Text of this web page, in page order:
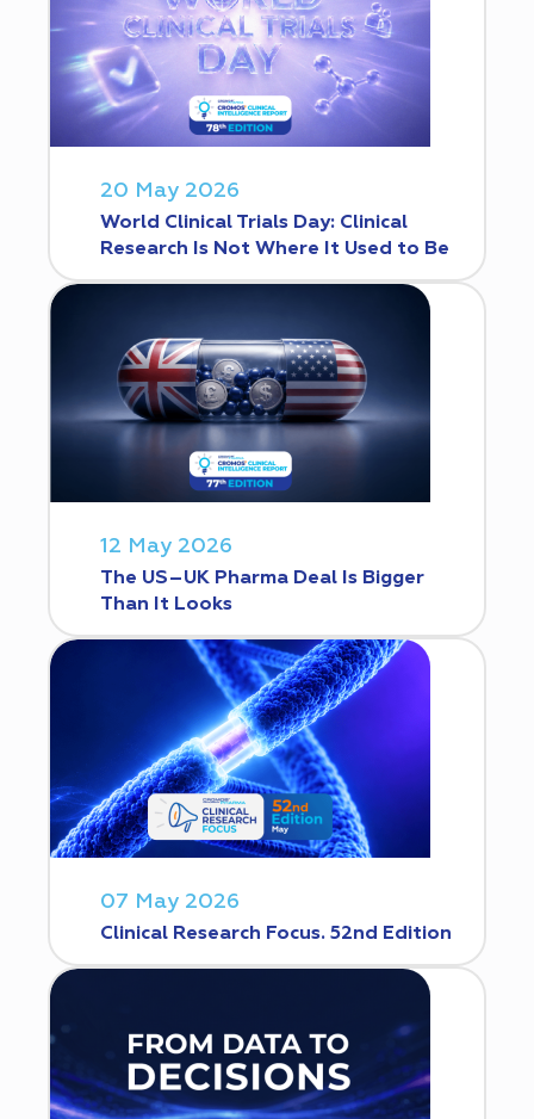
20 May 2026
World Clinical Trials Day: Clinical
Research Is Not Where It Used to Be
12 May 2026
The US–UK Pharma Deal Is Bigger
Than It Looks
07 May 2026
Clinical Research Focus. 52nd Edition